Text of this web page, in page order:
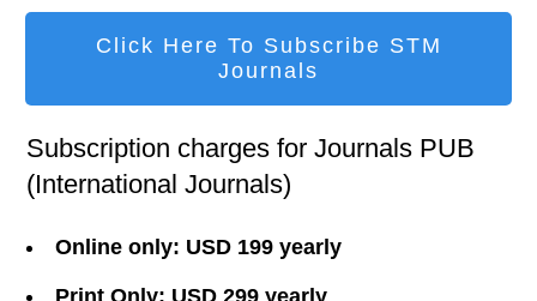
Click Here To Subscribe STM
Journals
Subscription charges for Journals PUB
(International Journals)
Online only: USD 199 yearly